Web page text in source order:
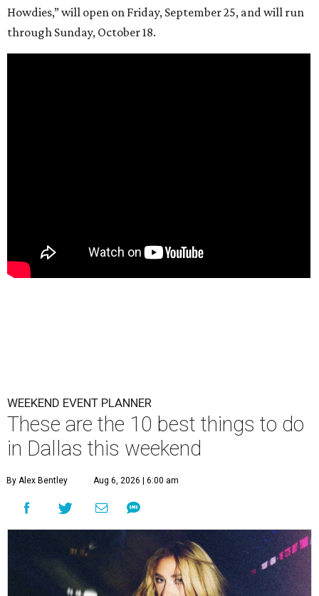
Howdies,” will open on Friday, September 25, and will run
through Sunday, October 18.
WEEKEND EVENT PLANNER
These are the 10 best things to do
in Dallas this weekend
By Alex Bentley Aug 6, 2026 | 6:00 am